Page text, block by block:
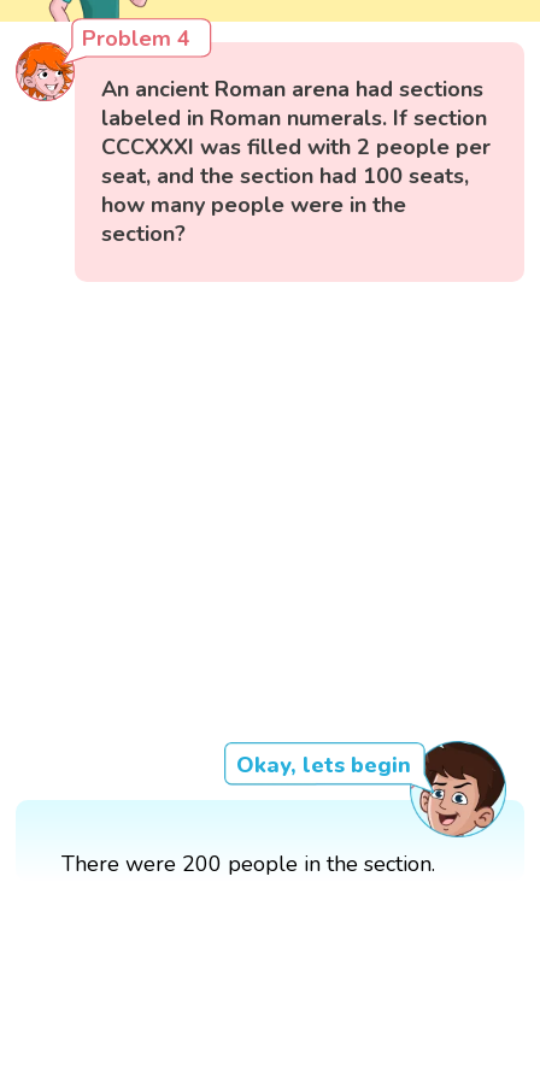
Problem 4
An ancient Roman arena had sections
labeled in Roman numerals. If section
CCCXXXI was filled with 2 people per
seat, and the section had 100 seats,
how many people were in the
section?
Okay, lets begin
There were 200 people in the section.